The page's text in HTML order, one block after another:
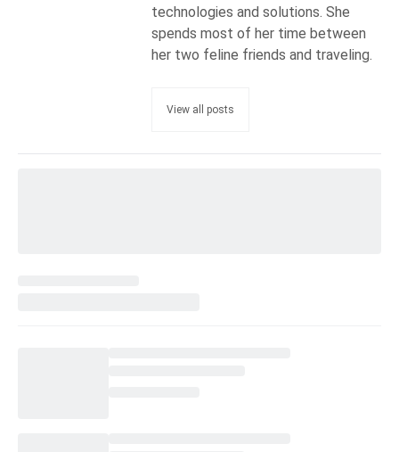
technologies and solutions. She
spends most of her time between
her two feline friends and traveling.
View all posts